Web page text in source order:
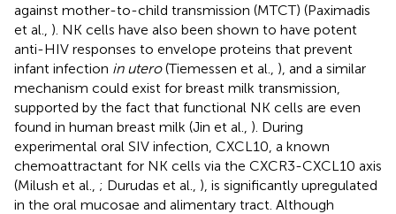
against mother-to-child transmission (MTCT) (Paximadis
et al., ). NK cells have also been shown to have potent
anti-HIV responses to envelope proteins that prevent
infant infection in utero(Tiemessen et al., ), and a similar
mechanism could exist for breast milk transmission,
supported by the fact that functional NK cells are even
found in human breast milk (Jin et al., ). During
experimental oral SIV infection, CXCL10, a known
chemoattractant for NK cells via the CXCR3-CXCL10 axis
(Milush et al., ; Durudas et al., ), is significantly upregulated
in the oral mucosae and alimentary tract. Although